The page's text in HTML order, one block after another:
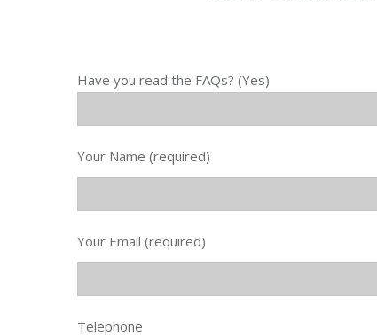
Have you read the FAQs? (Yes)
Your Name (required)
Your Email (required)
Telephone